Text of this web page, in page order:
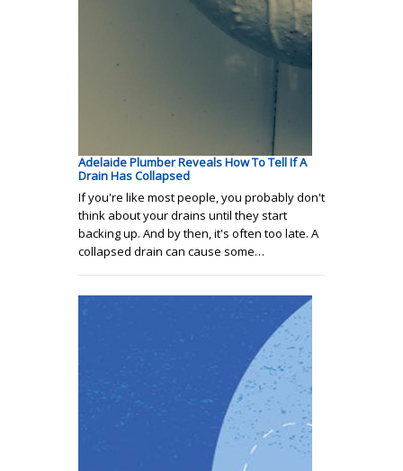
Adelaide Plumber Reveals How To Tell If A
Drain Has Collapsed
If you're like most people, you probably don't
think about your drains until they start
backing up. And by then, it's often too late. A
collapsed drain can cause some…